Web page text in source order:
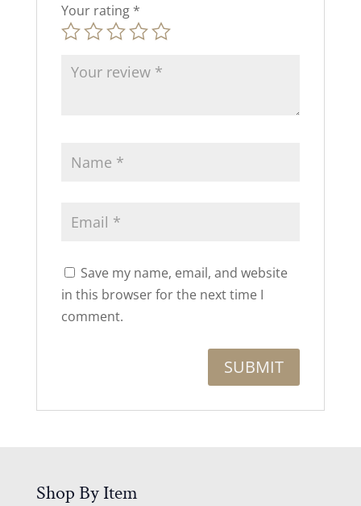
Your rating *
Save my name, email, and website
in this browser for the next time I
comment.
Shop By Item